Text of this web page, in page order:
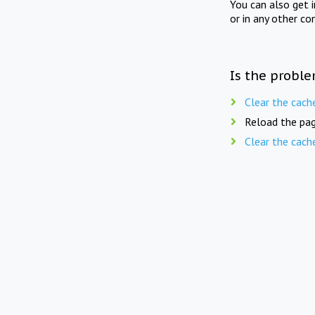
You can also get
or in any other
Is the
Clear the
Reload the
Clear the